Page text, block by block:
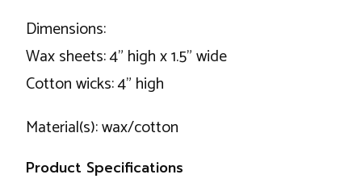
Dimensions:
Wax sheets: 4" high x 1.5" wide
Cotton wicks: 4" high
Material(s): wax/cotton
Product Specifications